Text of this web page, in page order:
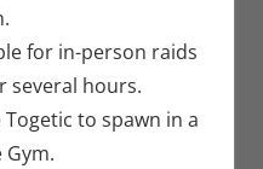
for in-person raids
several hours.
to spawn in a